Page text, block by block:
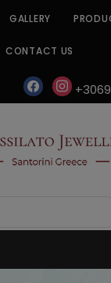
GALLERY
CONTACT US
facebookinstagram